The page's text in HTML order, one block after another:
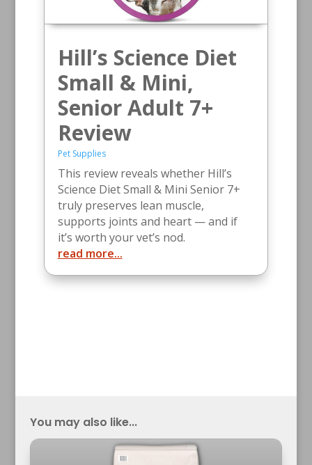
Hill’s Science Diet
Small & Mini,
Senior Adult 7+
Review
Pet Supplies
This review reveals whether Hill’s
Science Diet Small & Mini Senior 7+
truly preserves lean muscle,
supports joints and heart — and if
it’s worth your vet’s nod.
read more...
You may also like...